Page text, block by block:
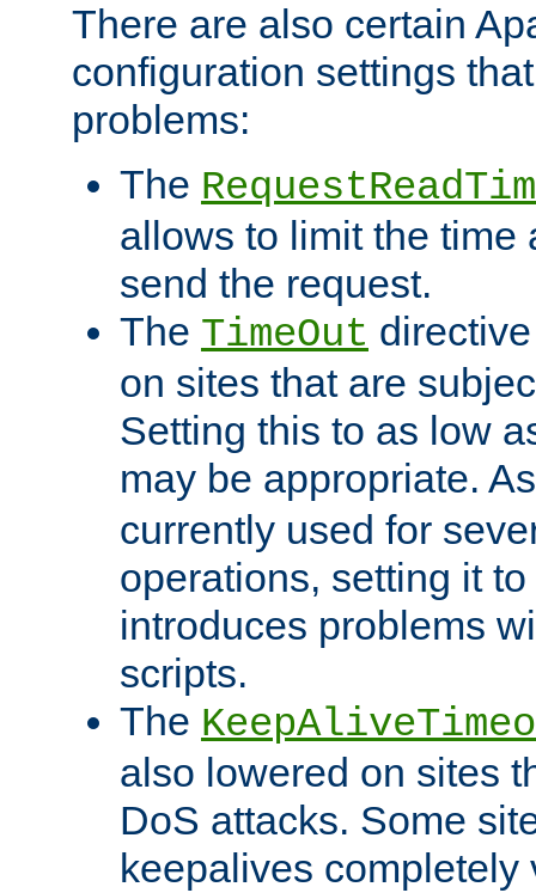
There are also certain
configuration settings
problems:
The
allows to limit the time
send the request.
The TimeOut
on sites that are
Setting this to as low
may be appropriate.
currently used for
operations, setting it
introduces problems
scripts.
The
also lowered on sites
DoS attacks. Some
keepalives